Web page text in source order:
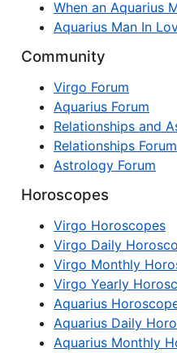
When an Aquarius
Aquarius Man In
Community
Virgo Forum
Aquarius Forum
Relationships and
Relationships Forum
Astrology Forum
Horoscopes
Virgo Horoscopes
Virgo Daily
Virgo Monthly
Virgo Yearly
Aquarius
Aquarius Daily
Aquarius Monthly